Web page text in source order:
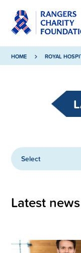
HOME ROYAL
Select
Latest news